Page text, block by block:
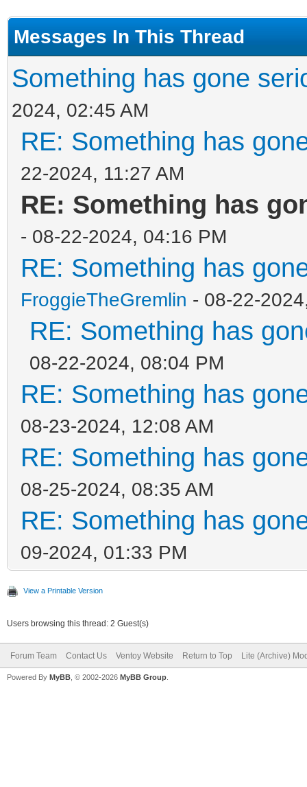
Messages In This Thread
Something has gone
2024, 02:45 AM
RE: Something has
22-2024, 11:27 AM
RE: Something has
- 08-22-2024, 04:16 PM
RE: Something has
FroggieTheGremlin - 08-22-
RE: Something has
08-22-2024, 08:04 PM
RE: Something has
08-23-2024, 12:08 AM
RE: Something has
08-25-2024, 08:35 AM
RE: Something has
09-2024, 01:33 PM
View a Printable Version
Users browsing this thread: 2 Guest(s)
Forum Team Contact Us Ventoy Website Return to Top Lite (Archive)
Powered By MyBB , © 2002-2026 MyBB Group